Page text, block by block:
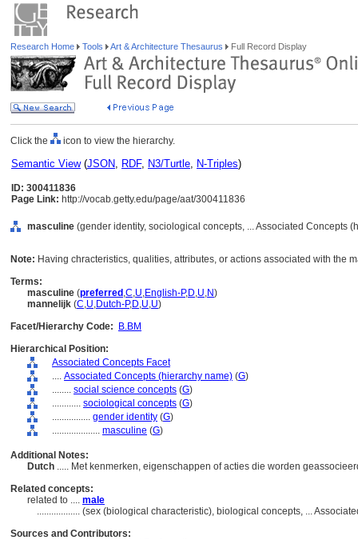
Research Home Tools Art & Architecture Thesaurus Full Record Display
Click the icon to view the hierarchy.
Semantic View(JSON, RDF, N3/Turtle, N-Triples)
ID: 300411836
Page Link: http://vocab.getty.edu/page/aat/300411836
masculine (gender identity, sociological concepts, ... Associated Concepts
Note: Having chracteristics, qualities, attributes, or actions associated with the
Terms:
masculine (preferred ,C,U,English-P,D,U,N)
mannelijk (C,U,Dutch-P,D,U,U)
Facet/Hierarchy Code:
B.BM
Hierarchical Position:
Associated Concepts Facet
.... Associated Concepts (hierarchy name) (G)
........ social science concepts (G)
............ sociological concepts (G)
................ gender identity (G)
.................... masculine (G)
Additional Notes:
Dutch ..... Met kenmerken, eigenschappen of acties die worden
Related concepts:
related to .... male
.................. (sex (biological characteristic), biological concepts, ...
Sources and Contributors: